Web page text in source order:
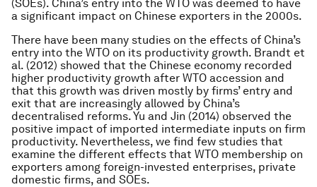
(SOEs). China’s entry into the WTO was deemed to have
a significant impact on Chinese exporters in the 2000s.
There have been many studies on the effects of China’s
entry into the WTO on its productivity growth. Brandt et
al. (2012) showed that the Chinese economy recorded
higher productivity growth after WTO accession and
that this growth was driven mostly by firms’ entry and
exit that are increasingly allowed by China’s
decentralised reforms. Yu and Jin (2014) observed the
positive impact of imported intermediate inputs on firm
productivity. Nevertheless, we find few studies that
examine the different effects that WTO membership on
exporters among foreign-invested enterprises, private
domestic firms, and SOEs.